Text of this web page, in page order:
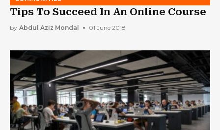
Tips To Succeed In An Online Course
by Abdul Aziz Mondal 01 June 2018